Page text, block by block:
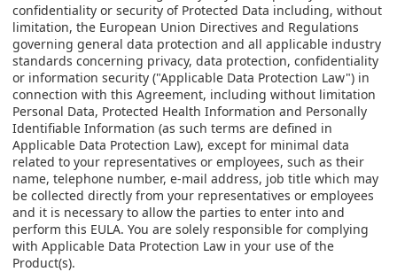
confidentiality or security of Protected Data including, without
limitation, the European Union Directives and Regulations
governing general data protection and all applicable industry
standards concerning privacy, data protection, confidentiality
or information security ("Applicable Data Protection Law") in
connection with this Agreement, including without limitation
Personal Data, Protected Health Information and Personally
Identifiable Information (as such terms are defined in
Applicable Data Protection Law), except for minimal data
related to your representatives or employees, such as their
name, telephone number, e-mail address, job title which may
be collected directly from your representatives or employees
and it is necessary to allow the parties to enter into and
perform this EULA. You are solely responsible for complying
with Applicable Data Protection Law in your use of the
Product(s).